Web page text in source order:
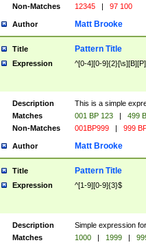
Non-Matches
12345 | 97 100
Author Matt Brooke
Title Pattern Title
Expression ^[0-4][0-
Description
This is a simple
Matches
001 BP 123 |
499
Non-Matches
001BP999 | 999
Author Matt Brooke
Title Pattern Title
Expression ^[1-9][0-9]{3}$
Description
Simple expression
Matches
1000 | 1999 |